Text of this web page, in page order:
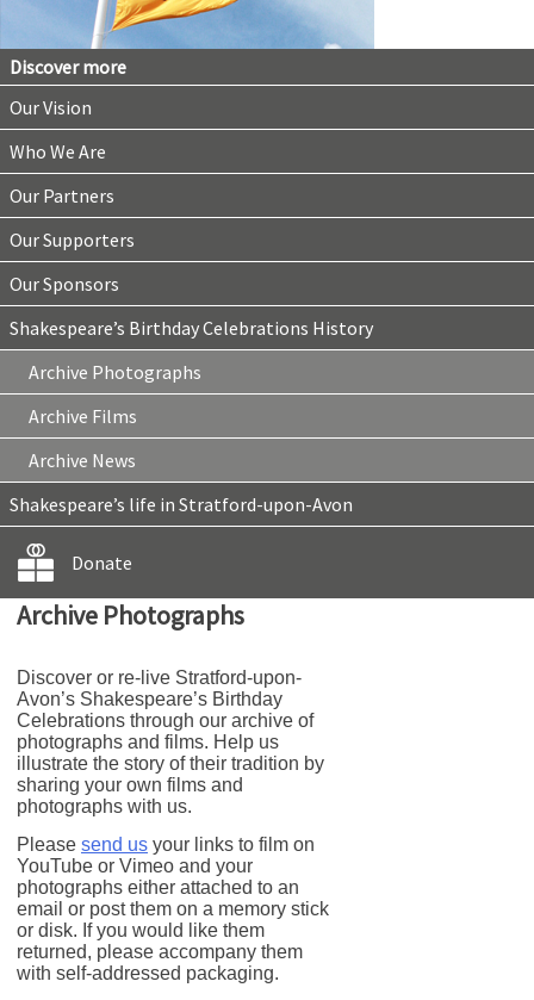
Discover more
Our Vision
Who We Are
Our Partners
Our Supporters
Our Sponsors
Shakespeare’s Birthday Celebrations History
Archive Photographs
Archive Films
Archive News
Shakespeare’s life in Stratford-upon-Avon
Donate
Archive Photographs
Discover or re-live Stratford-upon-
Avon’s Shakespeare’s Birthday
Celebrations through our archive of
photographs and films. Help us
illustrate the story of their tradition by
sharing your own films and
photographs with us.
Please send us your links to film on
YouTube or Vimeo and your
photographs either attached to an
email or post them on a memory stick
or disk. If you would like them
returned, please accompany them
with self-addressed packaging.